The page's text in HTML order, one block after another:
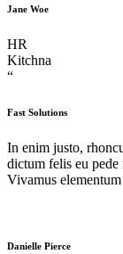
Jane Woe
HR
Kitchna
“
Fast Solutions
In enim justo,
dictum felis eu
Vivamus
Danielle Pierce